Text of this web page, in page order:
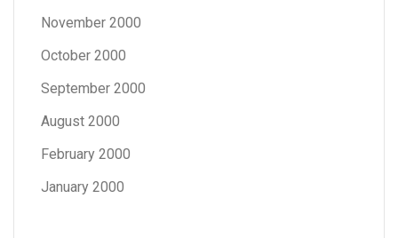
November 2000
October 2000
September 2000
August 2000
February 2000
January 2000